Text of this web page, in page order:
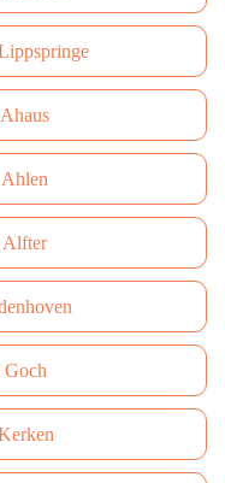
Alfter
Goch